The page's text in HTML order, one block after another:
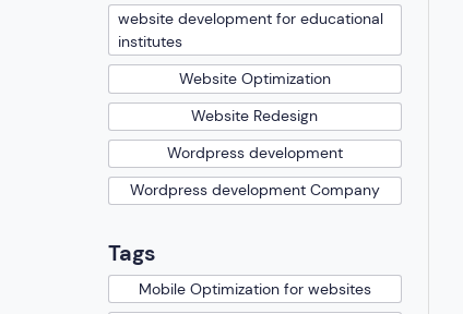
website development for educational
institutes
Website Optimization
Website Redesign
Wordpress development
Wordpress development Company
Tags
Mobile Optimization for websites